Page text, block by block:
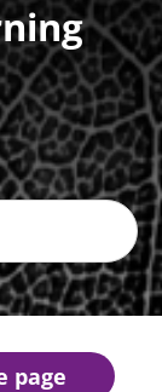
page